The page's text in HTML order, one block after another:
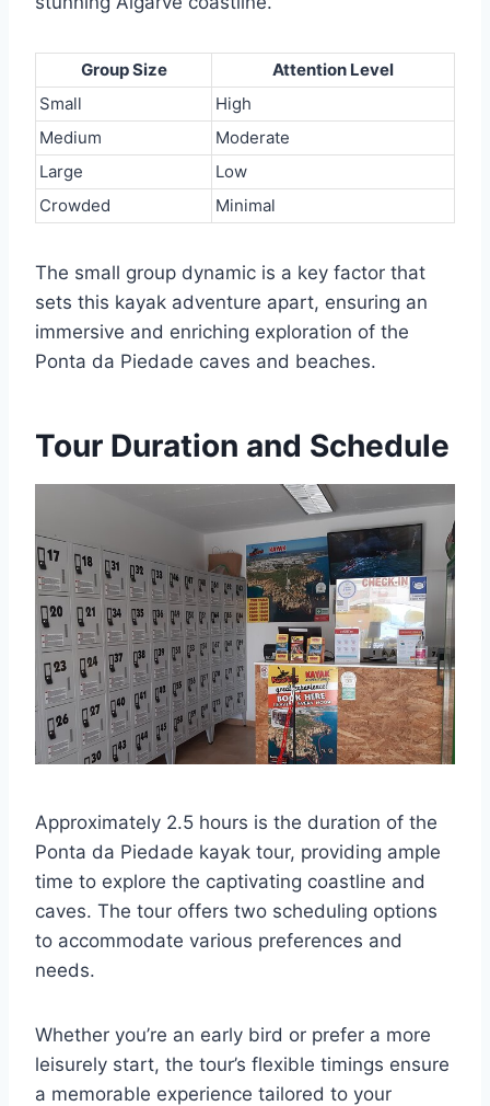
Group Size
Attention Level
Small
High
Medium
Moderate
Large
Low
Crowded
Minimal
The small group dynamic is a key factor that
sets this kayak adventure apart, ensuring an
immersive and enriching exploration of the
Ponta da Piedade caves and beaches.
Tour Duration and Schedule
Approximately 2.5 hours is the duration of the
Ponta da Piedade kayak tour, providing ample
time to explore the captivating coastline and
caves. The tour offers two scheduling options
to accommodate various preferences and
needs.
Whether you’re an early bird or prefer a more
leisurely start, the tour’s flexible timings ensure
a memorable experience tailored to your